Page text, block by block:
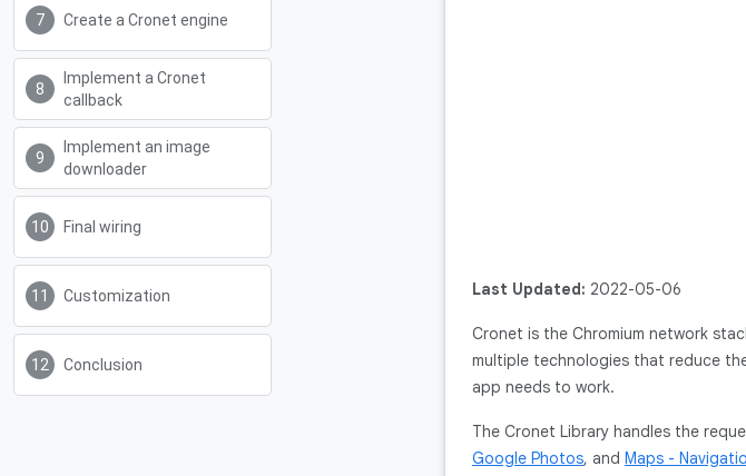
Create a Cronet engine
Implement a Cronet
callback
Implement an image
downloader
Final wiring
Customization
Conclusion
Last Updated: 2022-05-06
Cronet is the Chromium network
multiple technologies that reduce
app needs to work.
The Cronet Library handles the
Google Photos, and Maps -